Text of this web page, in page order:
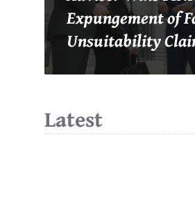
Expungement of
Unsuitability
Latest